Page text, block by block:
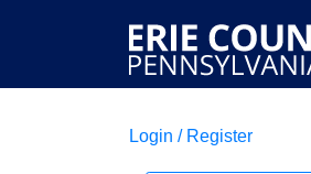
Login / Register